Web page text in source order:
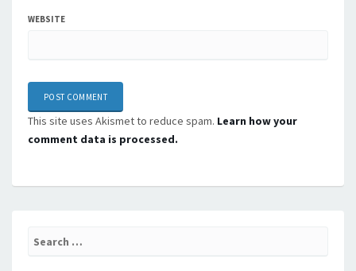
WEBSITE
This site uses Akismet to reduce spam. Learn how your
comment data is processed.